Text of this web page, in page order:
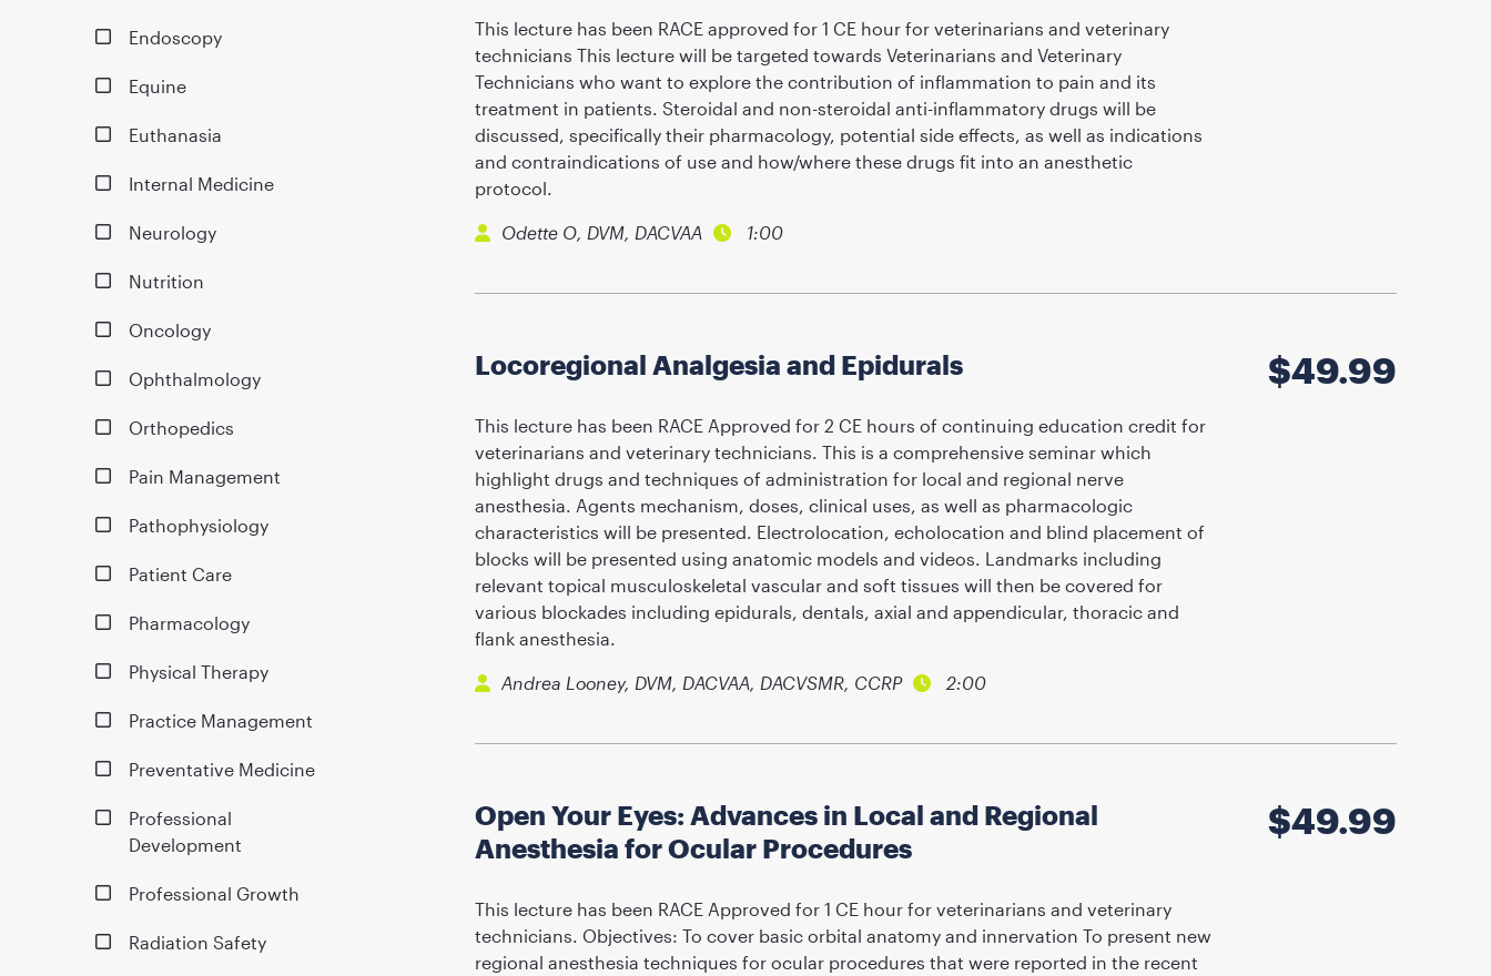
Endoscopy
Equine
Euthanasia
Internal Medicine
Neurology
Nutrition
Oncology
Ophthalmology
Orthopedics
Pain Management
Pathophysiology
Patient Care
Pharmacology
Physical Therapy
Practice Management
Preventative Medicine
Professional
Development
Professional Growth
Radiation Safety
This lecture has been RACE approved for 1 CE hour for veterinarians and veterinary
technicians This lecture will be targeted towards Veterinarians and Veterinary
Technicians who want to explore the contribution of inflammation to pain and its
treatment in patients. Steroidal and non-steroidal anti-inflammatory drugs will be
discussed, specifically their pharmacology, potential side effects, as well as indications
and contraindications of use and how/where these drugs fit into an anesthetic
protocol.
Odette O, DVM, DACVAA 1:00
Locoregional Analgesia and Epidurals
This lecture has been RACE Approved for 2 CE hours of continuing education credit for
veterinarians and veterinary technicians. This is a comprehensive seminar which
highlight drugs and techniques of administration for local and regional nerve
anesthesia. Agents mechanism, doses, clinical uses, as well as pharmacologic
characteristics will be presented. Electrolocation, echolocation and blind placement of
blocks will be presented using anatomic models and videos. Landmarks including
relevant topical musculoskeletal vascular and soft tissues will then be covered for
various blockades including epidurals, dentals, axial and appendicular, thoracic and
flank anesthesia.
Andrea Looney, DVM, DACVAA, DACVSMR, CCRP 2:00
$49.99
Open Your Eyes: Advances in Local and Regional
Anesthesia for Ocular Procedures
This lecture has been RACE Approved for 1 CE hour for veterinarians and veterinary
technicians. Objectives: To cover basic orbital anatomy and innervation To present new
regional anesthesia techniques for ocular procedures that were reported in the recent
$49.99